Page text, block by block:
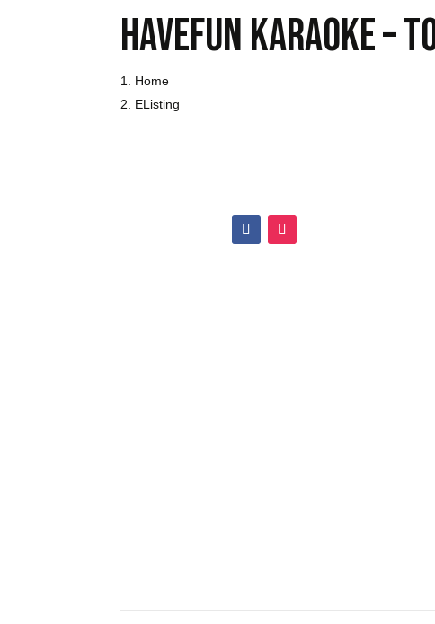
Havefun karaoke –
Home
Listing